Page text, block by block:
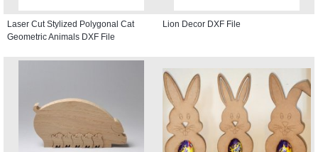
Laser Cut Stylized Polygonal Cat
Geometric Animals DXF File
Lion Decor DXF File